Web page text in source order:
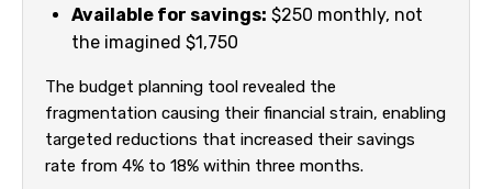
Available for savings: $250 monthly, not
the imagined $1,750
The budget planning tool revealed the
fragmentation causing their financial strain, enabling
targeted reductions that increased their savings
rate from 4% to 18% within three months.